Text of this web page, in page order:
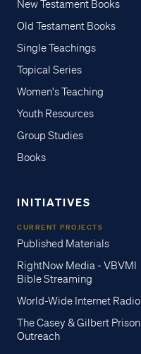
New Testament Books
Old Testament Books
Single Teachings
Topical Series
Women's Teaching
Youth Resources
Group Studies
Books
INITIATIVES
CURRENT PROJECTS
Published Materials
RightNow Media - VBVMI
Bible Streaming
World-Wide Internet Radio
The Casey & Gilbert Prison
Outreach